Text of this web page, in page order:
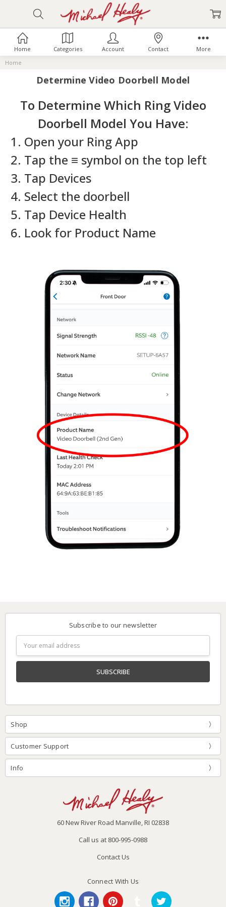
Home
Determine Video Doorbell Model
To Determine Which Ring Video
Doorbell Model You Have:
1. Open your Ring App
2. Tap the ≡ symbol on the top left
3. Tap Devices
4. Select the doorbell
5. Tap Device Health
6. Look for Product Name
Subscribe to our newsletter
Address
Shop
Customer Support
Info
60 New River Road Manville, RI 02838
Call us at 800-995-0988
Contact Us
Connect With Us
Home Categories Account Contact More